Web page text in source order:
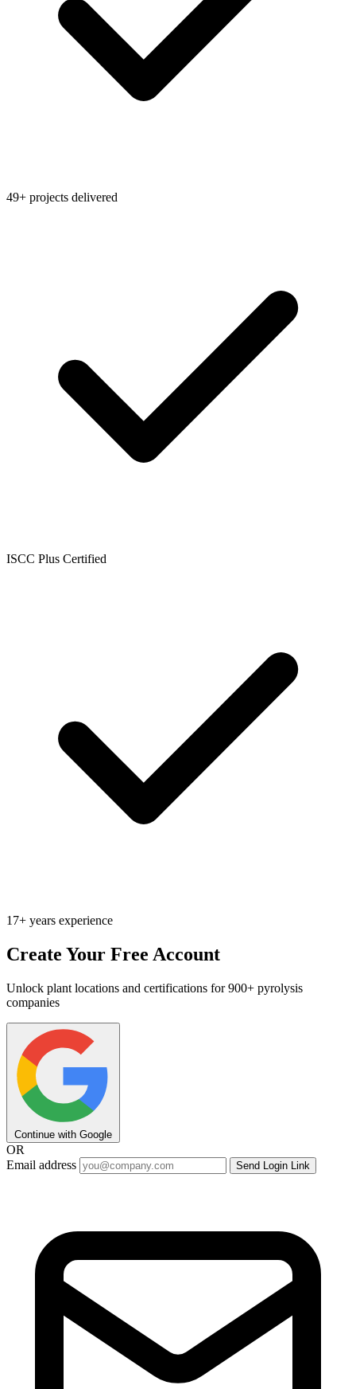
49+ projects delivered
ISCC Plus Certified
17+ years experience
Create Your Free Account
Unlock plant locations and certifications for 900+ pyrolysis
companies
Continue with Google
OR
Email address
Send Login Link